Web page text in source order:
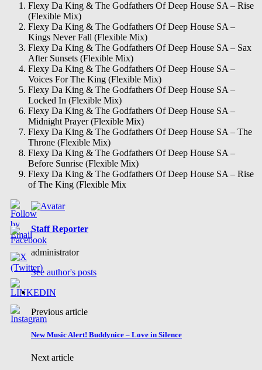
Flexy Da King & The Godfathers Of Deep House SA – Rise
(Flexible Mix)
Flexy Da King & The Godfathers Of Deep House SA –
Kings Never Fall (Flexible Mix)
Flexy Da King & The Godfathers Of Deep House SA – Sax
After Sunsets (Flexible Mix)
Flexy Da King & The Godfathers Of Deep House SA –
Voices For The King (Flexible Mix)
Flexy Da King & The Godfathers Of Deep House SA –
Locked In (Flexible Mix)
Flexy Da King & The Godfathers Of Deep House SA –
Midnight Prayer (Flexible Mix)
Flexy Da King & The Godfathers Of Deep House SA – The
Throne (Flexible Mix)
Flexy Da King & The Godfathers Of Deep House SA –
Before Sunrise (Flexible Mix)
Flexy Da King & The Godfathers Of Deep House SA – Rise
of The King (Flexible Mix
Staff Reporter
administrator
See author's posts
Previous article
New Music Alert! Buddynice – Love in Silence
Next article